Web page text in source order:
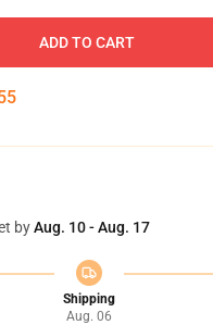
ADD TO CART
byAug. 10 - Aug. 17
Shipping
Aug. 06